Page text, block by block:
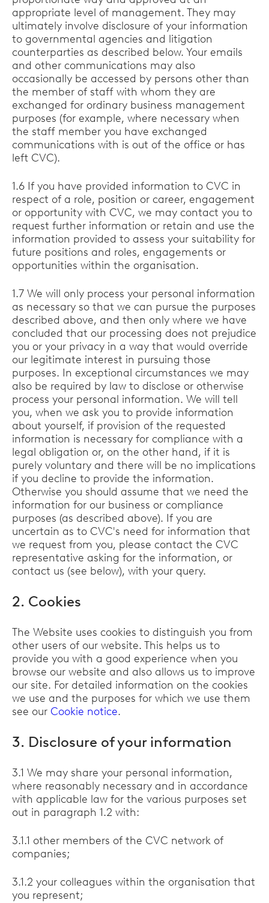
appropriate level of management. They may
ultimately involve disclosure of your information
to governmental agencies and litigation
counterparties as described below. Your emails
and other communications may also
occasionally be accessed by persons other than
the member of staff with whom they are
exchanged for ordinary business management
purposes (for example, where necessary when
the staff member you have exchanged
communications with is out of the office or has
left CVC).
1.6 If you have provided information to CVC in
respect of a role, position or career, engagement
or opportunity with CVC, we may contact you to
request further information or retain and use the
information provided to assess your suitability for
future positions and roles, engagements or
opportunities within the organisation.
1.7 We will only process your personal information
as necessary so that we can pursue the purposes
described above, and then only where we have
concluded that our processing does not prejudice
you or your privacy in a way that would override
our legitimate interest in pursuing those
purposes. In exceptional circumstances we may
also be required by law to disclose or otherwise
process your personal information. We will tell
you, when we ask you to provide information
about yourself, if provision of the requested
information is necessary for compliance with a
legal obligation or, on the other hand, if it is
purely voluntary and there will be no implications
if you decline to provide the information.
Otherwise you should assume that we need the
information for our business or compliance
purposes (as described above). If you are
uncertain as to CVC's need for information that
we request from you, please contact the CVC
representative asking for the information, or
contact us (see below), with your query.
2. Cookies
The Website uses cookies to distinguish you from
other users of our website. This helps us to
provide you with a good experience when you
browse our website and also allows us to improve
our site. For detailed information on the cookies
we use and the purposes for which we use them
see our Cookie notice.
3. Disclosure of your information
3.1 We may share your personal information,
where reasonably necessary and in accordance
with applicable law for the various purposes set
out in paragraph 1.2 with:
3.1.1 other members of the CVC network of
companies;
3.1.2 your colleagues within the organisation that
you represent;